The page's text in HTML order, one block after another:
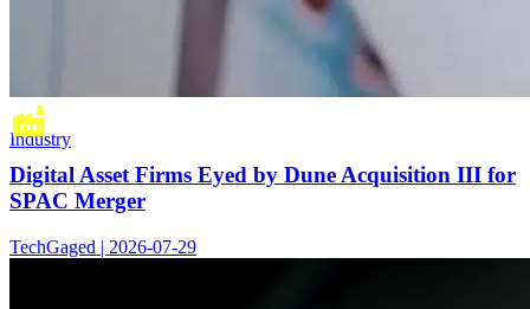
Industry
Digital Asset Firms Eyed by Dune Acquisition III for
SPAC Merger
TechGaged | 2026-07-29